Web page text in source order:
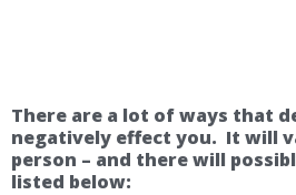
There are a lot of ways that
negatively effect you. It will
person – and there will
listed below: